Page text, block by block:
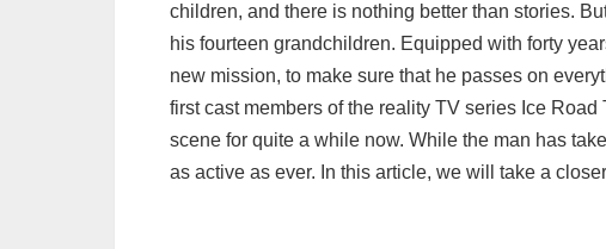
children, and there is nothing better than stories.
his fourteen grandchildren. Equipped with forty
new mission, to make sure that he passes on
first cast members of the reality TV series Ice
scene for quite a while now. While the man has
as active as ever. In this article, we will take a